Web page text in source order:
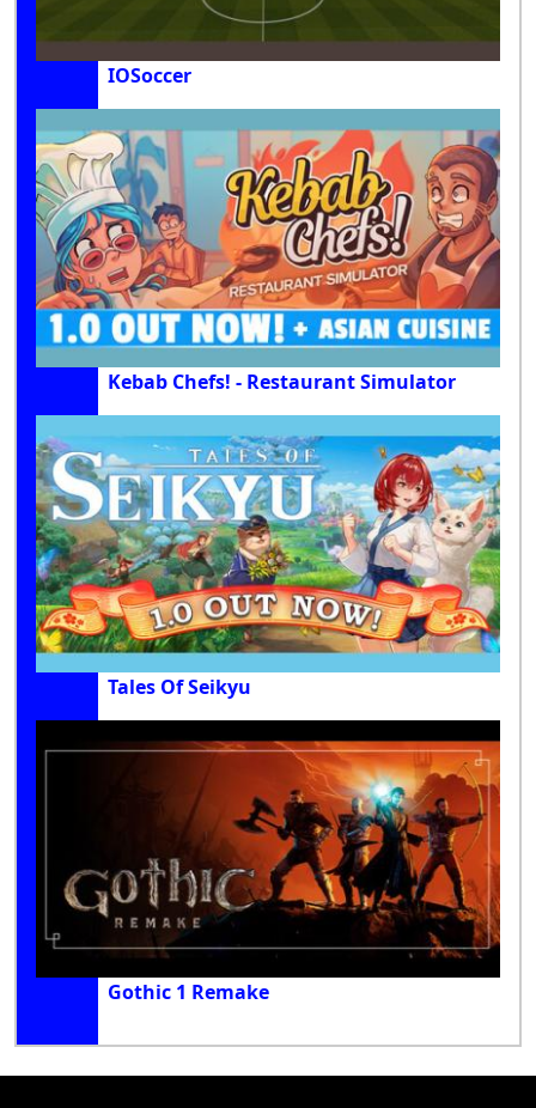
IOSoccer
Kebab Chefs! - Restaurant Simulator
Tales Of Seikyu
Gothic 1 Remake